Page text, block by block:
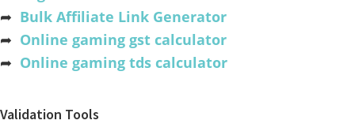
➦ Bulk Affiliate Link Generator
➦ Online gaming gst calculator
➦ Online gaming tds calculator
Validation Tools